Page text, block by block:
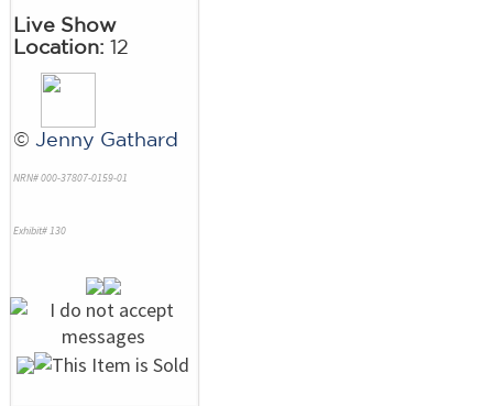
Live Show
Location: 12
© Jenny Gathard
NRN# 000-37807-0159-01
Exhibit# 130